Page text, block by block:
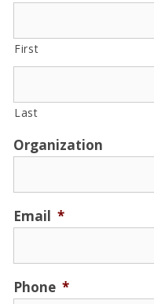
First
Last
Organization
Email *
Phone *